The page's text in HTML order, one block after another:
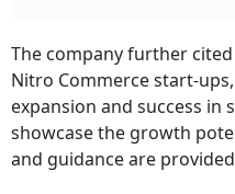
The company further
Nitro Commerce start-
expansion and success in
showcase the growth
and guidance are